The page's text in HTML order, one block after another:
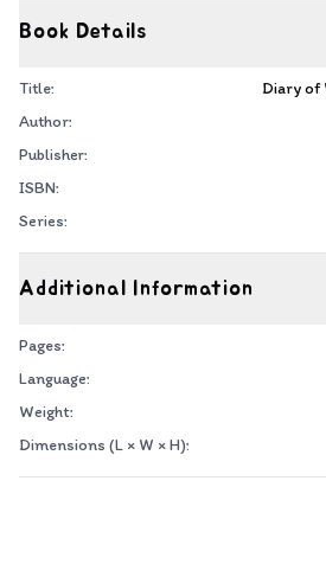
Book Details
Title:
Diary of
Author:
Publisher:
ISBN:
Series:
Additional Information
Pages:
Language:
Weight:
Dimensions (L × W × H):